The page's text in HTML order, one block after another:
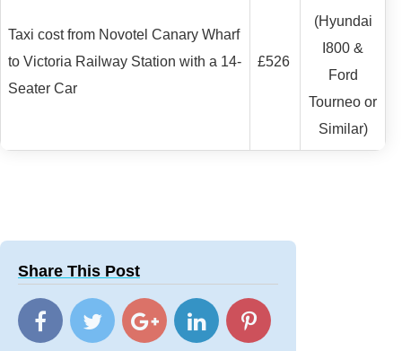
Taxi cost from Novotel Canary Wharf
to Victoria Railway Station with a 14-
Seater Car
£526
(Hyundai
I800 &
Ford
Tourneo or
Similar)
Share This Post